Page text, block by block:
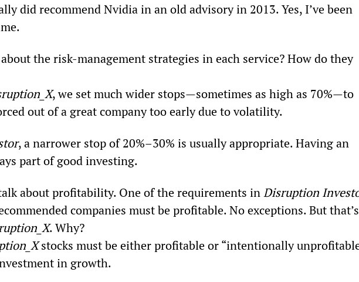
did recommend Nvidia in an old advisory in 2013. Yes, I’ve been
the risk-management strategies in each service? How do they
, we set much wider stops—sometimes as high as 70%—to
out of a great company too early due to volatility.
, a narrower stop of 20%–30% is usually appropriate. Having an
part of good investing.
about profitability. One of the requirements in Disruption
companies must be profitable. No exceptions. But
. Why?
stocks must be either profitable or “intentionally
in growth.